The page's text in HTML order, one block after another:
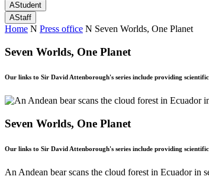
AStudent
AStaff
Home N Press office N Seven Worlds, One Planet
Seven Worlds, One Planet
Our links to Sir David Attenborough's series include providing
Seven Worlds, One Planet
Our links to Sir David Attenborough's series include providing
An Andean bear scans the cloud forest in Ecuador